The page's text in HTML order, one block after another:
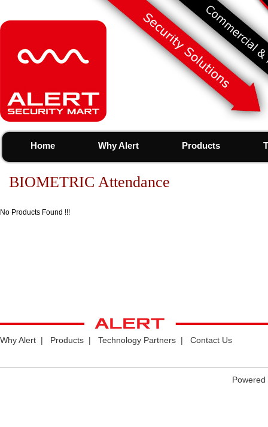
Home Why Alert Products
BIOMETRIC Attendance
No Products Found !!!
Why Alert | Products | Technology Partners | Contact Us
Powered